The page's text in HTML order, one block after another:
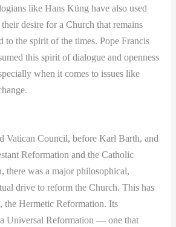
like Hans Küng have also used
desire for a Church that remains
to the spirit of the times. Pope Francis
this spirit of dialogue and openness
when it comes to issues like
Vatican Council, before Karl Barth, and
Reformation and the Catholic
there was a major philosophical,
drive to reform the Church. This has
, the Hermetic Reformation. Its
Universal Reformation — one that